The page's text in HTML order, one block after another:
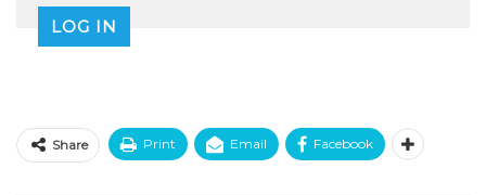
Share Print Email Facebook